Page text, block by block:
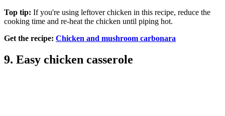
Top tip: If you're using leftover chicken in this recipe, reduce the
cooking time and re-heat the chicken until piping hot.
Get the recipe: Chicken and mushroom carbonara
9. Easy chicken casserole